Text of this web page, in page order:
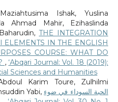
Ishak, Yuslina
Ahmad Mahir, Ezihaslinda
THE INTEGRATION
ELEMENTS IN THE ENGLISH
COURSE: WHAT DO
,‘Abqari Journal: Vol. 18 (2019):
Sciences and Humanities
Karim Toure, Zulhilmi
Yabi, الحبة السوداء في ضوء